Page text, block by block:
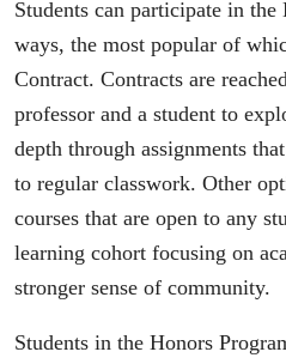
Students can participate in
ways, the most popular of
Contract. Contracts are
professor and a student to
depth through assignments
to regular classwork. Other
courses that are open to any
learning cohort focusing on
stronger sense of community.
Students in the Honors